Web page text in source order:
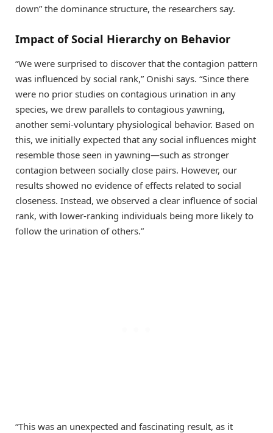
down” the dominance structure, the researchers say.
Impact of Social Hierarchy on Behavior
“We were surprised to discover that the contagion pattern
was influenced by social rank,” Onishi says. “Since there
were no prior studies on contagious urination in any
species, we drew parallels to contagious yawning,
another semi-voluntary physiological behavior. Based on
this, we initially expected that any social influences might
resemble those seen in yawning—such as stronger
contagion between socially close pairs. However, our
results showed no evidence of effects related to social
closeness. Instead, we observed a clear influence of social
rank, with lower-ranking individuals being more likely to
follow the urination of others.”
“This was an unexpected and fascinating result, as it